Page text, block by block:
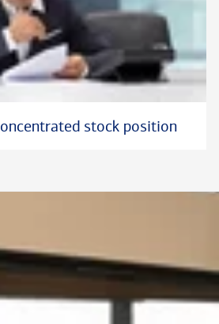
stock position